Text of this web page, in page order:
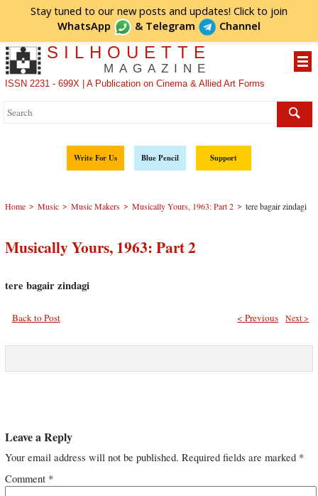
Stay tuned to our new posts and updates! Click to join
WhatsApp
& Telegram Channel
SILHOUETTE
MAGAZINE
ISSN 2231 - 699X | A Publication on Cinema & Allied Art Forms
Write For Us Blue Pencil Support
Home > Music > Music Makers > Musically Yours, 1963: Part 2 > tere bagair zindagi
Musically Yours, 1963: Part 2
tere bagair zindagi
Back to Post Next >
< Previous
Leave a Reply
Your email address will not be published. Required fields are marked *
Comment *